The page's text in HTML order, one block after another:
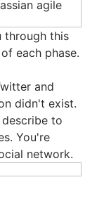
through this
each phase.
and
didn't exist.
to
You're
network.